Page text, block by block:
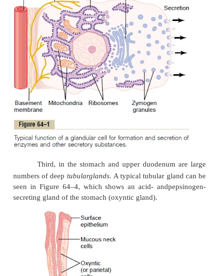
function mainly in response to local irri-
epithelium: they extrude
mucus
directly onto
surface to act as a lubricant that also protects the
excoriation and digestion.
Second, many surface areas of the
are lined bypitsthat rep-resent invaginations of the
into the submucosa. In the small intestine,
calledcrypts of Lieberkühn
, are deep and contain
secretory cells. One of these cells is shown in Figure